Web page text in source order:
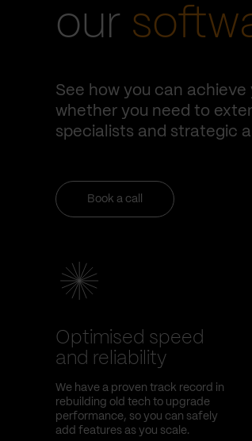
our
See how you can achieve
whether you need to
specialists and strategic
Book a call
Optimised speed
and reliability
We have a proven track record in
rebuilding old tech to upgrade
performance, so you can safely
add features as you scale.